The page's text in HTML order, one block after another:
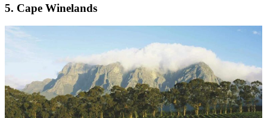
5. Cape Winelands